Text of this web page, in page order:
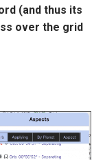
(and thus its
over the grid